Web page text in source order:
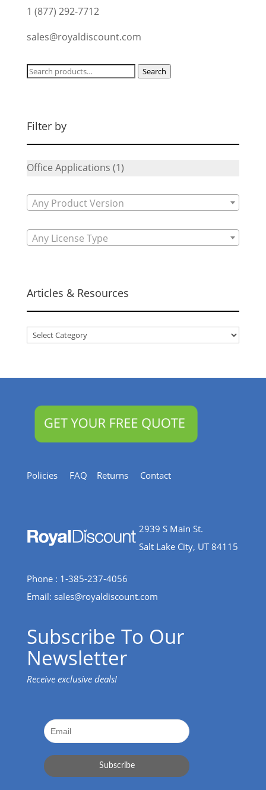
1 (877) 292-7712
sales@royaldiscount.com
Search
Search
Filter by
Office Applications (1)
Any Product Version
Any License Type
Articles & Resources
Articles
Policies FAQ Returns Contact
2939 S Main St.
Salt Lake City, UT 84115
Phone : 1-385-237-4056
Email: sales@royaldiscount.com
Subscribe To Our
Newsletter
Receive exclusive deals!